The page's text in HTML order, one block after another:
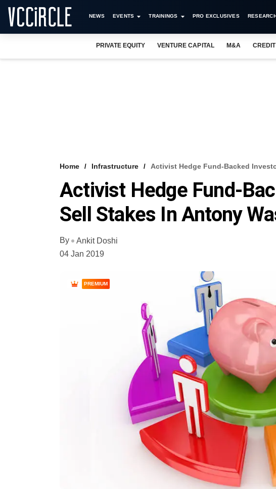
NEWS EVENTS TRAININGS PRO EXCLUSIVES
PRIVATE EQUITY VENTURE CAPITAL M&A CREDIT
Home Infrastructure Activist Hedge Fund-Backed
Activist Hedge Fund-
Sell Stakes In Antony
By
Ankit Doshi
04 Jan 2019
PREMIUM